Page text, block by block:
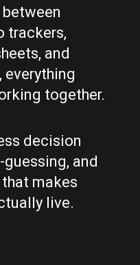
trackers,
and
together.
decision
and
makes
live.